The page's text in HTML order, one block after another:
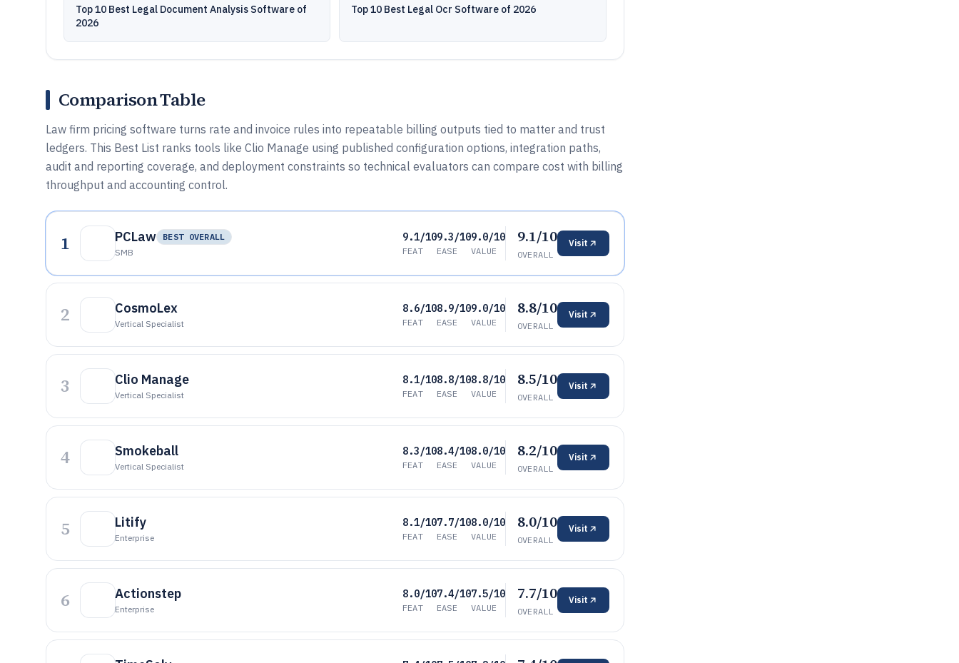
Top 10 Best Legal Document Analysis Software of
2026
Top 10 Best Legal Ocr Software of 2026
Comparison Table
Law firm pricing software turns rate and invoice rules into repeatable billing outputs tied to matter and trust
ledgers. This Best List ranks tools like Clio Manage using published configuration options, integration paths,
audit and reporting coverage, and deployment constraints so technical evaluators can compare cost with billing
throughput and accounting control.
1 PCLaw
BEST OVERALL
SMB
9.1/10
FEAT
9.3/10
EASE
9.0/10
VALUE
9.1/10
OVERALL
Visit
2 CosmoLex
Vertical Specialist
8.6/10
FEAT
8.9/10
EASE
9.0/10
VALUE
8.8/10
OVERALL
Visit
3 Clio Manage
Vertical Specialist
8.1/10
FEAT
8.8/10
EASE
8.8/10
VALUE
8.5/10
OVERALL
Visit
4 Smokeball
Vertical Specialist
8.3/10
FEAT
8.4/10
EASE
8.0/10
VALUE
8.2/10
OVERALL
Visit
5 Litify
Enterprise
8.1/10
FEAT
7.7/10
EASE
8.0/10
VALUE
8.0/10
OVERALL
Visit
6 Actionstep
Enterprise
8.0/10
FEAT
7.4/10
EASE
7.5/10
VALUE
7.7/10
OVERALL
Visit